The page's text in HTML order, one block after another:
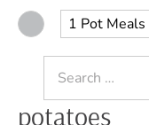
1 Pot Meals
for:
potatoes